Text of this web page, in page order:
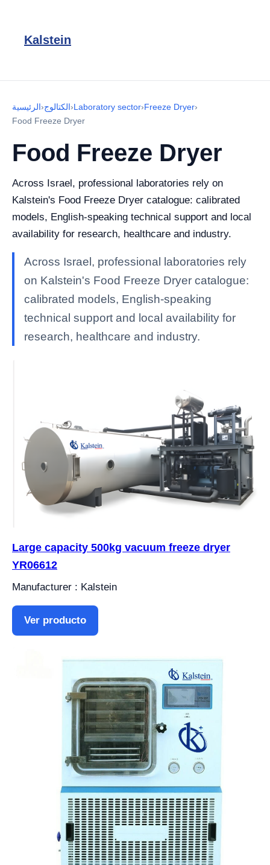
Kalstein
الرئيسية›الكتالوج›Laboratory sector›Freeze Dryer›
Food Freeze Dryer
Food Freeze Dryer
Across Israel, professional laboratories rely on
Kalstein's Food Freeze Dryer catalogue: calibrated
models, English-speaking technical support and local
availability for research, healthcare and industry.
Across Israel, professional laboratories rely
on Kalstein's Food Freeze Dryer catalogue:
calibrated models, English-speaking
technical support and local availability for
research, healthcare and industry.
Large capacity 500kg vacuum freeze dryer
YR06612
Manufacturer : Kalstein
Ver producto